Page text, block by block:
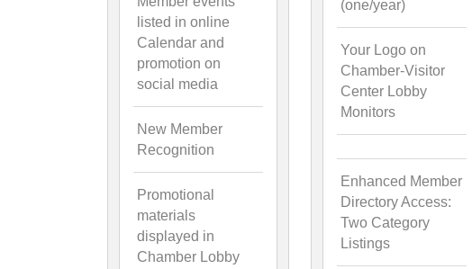
listed in online
Calendar and
promotion on
social media
New Member
Recognition
Promotional
materials
displayed in
Chamber Lobby
(one/year)
Your Logo on
Chamber-Visitor
Center Lobby
Monitors
Enhanced Member
Directory Access:
Two Category
Listings